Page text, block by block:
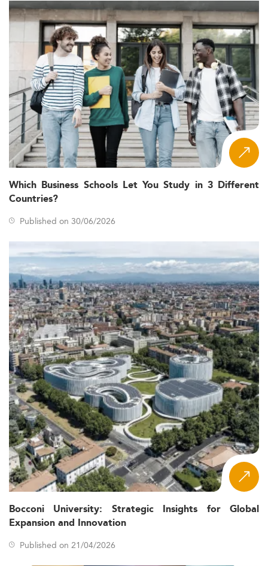
Which Business Schools Let You Study in 3 Different
Countries?
Published on 30/06/2026
Bocconi University: Strategic Insights for Global
Expansion and Innovation
Published on 21/04/2026